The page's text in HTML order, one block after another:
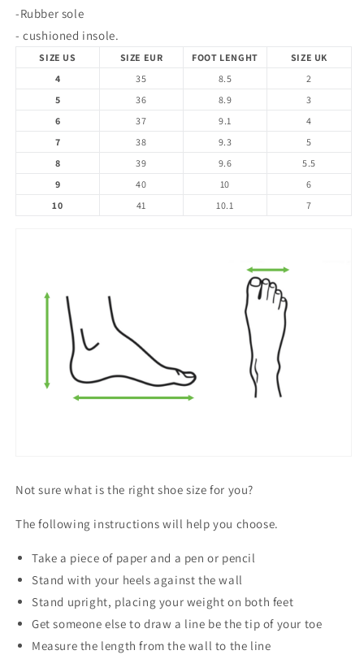
-Rubber sole
- cushioned insole.
SIZE US SIZE EUR FOOT LENGHT
SIZE UK
4
35 8.5
2
5
36 8.9
3
6
37 9.1
4
7
38 9.3
5
8
39 9.6
5.5
9
40 10
6
10
41 10.1 7
Not sure what is the right shoe size for you?
The following instructions will help you choose.
Take a piece of paper and a pen or pencil
Stand with your heels against the wall
Stand upright, placing your weight on both feet
Get someone else to draw a line be the tip of your toe
Measure the length from the wall to the line